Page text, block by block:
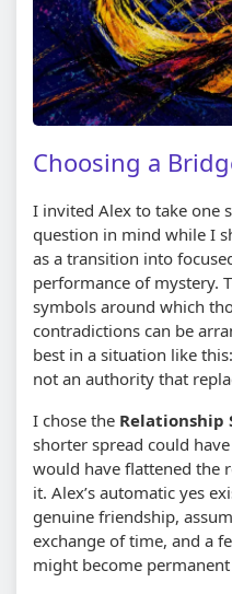
Choosing a
I invited Alex to take one
question in mind while I
as a transition into
performance of mystery.
symbols around which
contradictions can be
best in a situation like
not an authority that
I chose the Relationship
shorter spread could
would have flattened the
it. Alex’s automatic yes
genuine friendship,
exchange of time, and a
might become